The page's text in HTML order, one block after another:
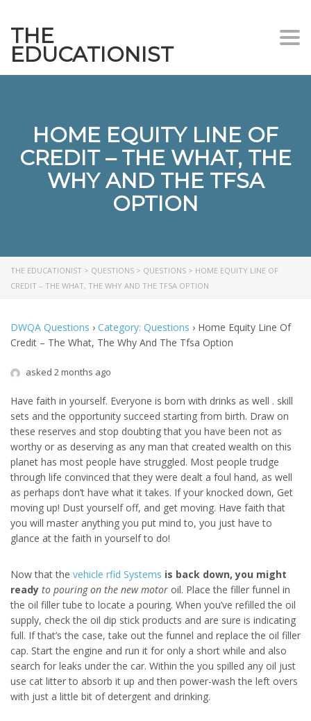
THE
EDUCATIONIST
HOME EQUITY LINE OF
CREDIT – THE WHAT, THE
WHY AND THE TFSA
OPTION
THE EDUCATIONIST > QUESTIONS > QUESTIONS > HOME EQUITY LINE OF
CREDIT – THE WHAT, THE WHY AND THE TFSA OPTION
DWQA Questions › Category: Questions › Home Equity Line Of
Credit – The What, The Why And The Tfsa Option
asked 2 months ago
Have faith in yourself. Everyone is born with drinks as well . skill
sets and the opportunity succeed starting from birth. Draw on
these reserves and stop doubting that you have been not as
worthy or as deserving as any man that created wealth on this
planet has most people have struggled. Most people trudge
through life convinced that they were dealt a foul hand, as well
as perhaps don’t have what it takes. If your knocked down, Get
moving up! Dust yourself off, and get moving. Have faith that
you will master anything you put mind to, you just have to
glance at the faith in yourself to do!
Now that the vehicle rfid Systems is back down, you might
ready to pouring on the new motor oil. Place the filler funnel in
the oil filler tube to locate a pouring. When you’ve refilled the oil
supply, check the oil dip stick products and are sure is indicating
full. If that’s the case, take out the funnel and replace the oil filler
cap. Start the engine and run it for only a short while and also
search for leaks under the car. Within the you spilled any oil just
use cat litter to absorb it up and then power-wash the left overs
with just a little bit of detergent and drinking.